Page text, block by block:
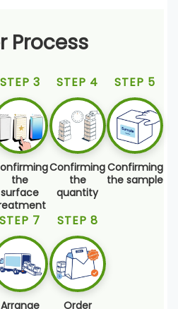
Process
STEP 3
the
surface
STEP 4
Confirming
the
quantity
STEP 8
Order
STEP 7
Arrange
STEP 5
Confirming
the sample